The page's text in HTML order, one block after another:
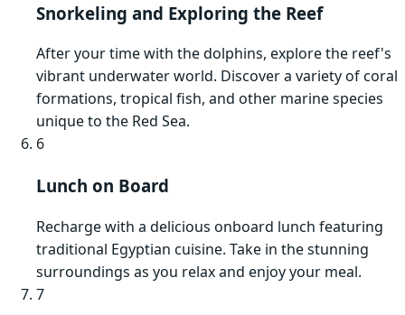
Snorkeling and Exploring the Reef
After your time with the dolphins, explore the reef's
vibrant underwater world. Discover a variety of coral
formations, tropical fish, and other marine species
unique to the Red Sea.
6
Lunch on Board
Recharge with a delicious onboard lunch featuring
traditional Egyptian cuisine. Take in the stunning
surroundings as you relax and enjoy your meal.
7